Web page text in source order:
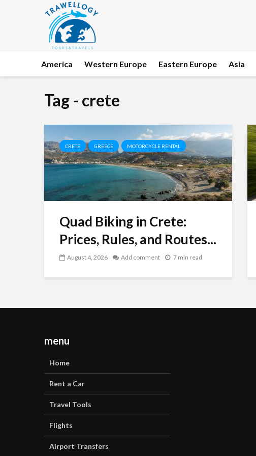
America Western Europe Eastern Europe Asia
Tag - crete
CRETE GREECE MOTORCYCLE RENTAL
Quad Biking in Crete:
Prices, Rules, and Routes...
August 4, 2026 Add comment 7 min read
menu
Home
Rent a Car
Travel Tools
Flights
Airport Transfers